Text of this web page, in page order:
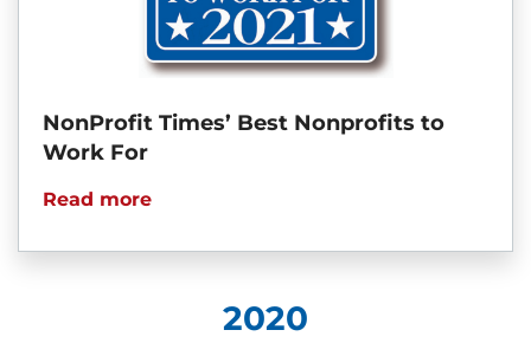
NonProfit Times’ Best Nonprofits to
Work For
Read more
2020